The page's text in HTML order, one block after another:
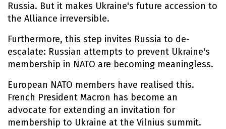
Russia. But it makes Ukraine's future accession to
the Alliance irreversible.
Furthermore, this step invites Russia to de-
escalate: Russian attempts to prevent Ukraine's
membership in NATO are becoming meaningless.
European NATO members have realised this.
French President Macron has become an
advocate for extending an invitation for
membership to Ukraine at the Vilnius summit.